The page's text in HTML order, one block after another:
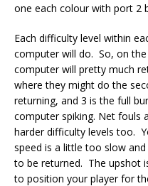
one each colour with port 2
Each difficulty level within
computer will do. So, on
computer will pretty much
where they might do the
returning, and 3 is the full
computer spiking. Net fouls
harder difficulty levels too.
speed is a little too slow
to be returned. The upshot
to position your player for